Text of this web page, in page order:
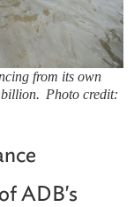
from its own
billion. Photo credit:
ADB's